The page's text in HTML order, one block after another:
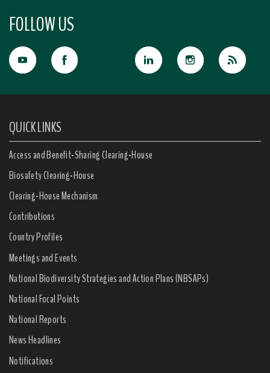
FOLLOW US
QUICK LINKS
Access and Benefit-Sharing Clearing-House
Biosafety Clearing-House
Clearing-House Mechanism
Contributions
Country Profiles
Meetings and Events
National Biodiversity Strategies and Action Plans (NBSAPs)
National Focal Points
National Reports
News Headlines
Notifications